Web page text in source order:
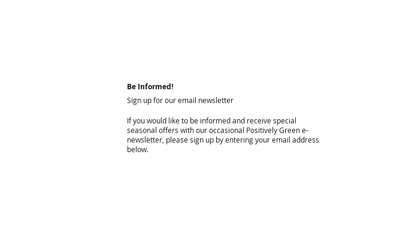
Be Informed!
Sign up for our email newsletter
If you would like to be informed and receive special
seasonal offers with our occasional Positively Green e-
newsletter, please sign up by entering your email address
below.